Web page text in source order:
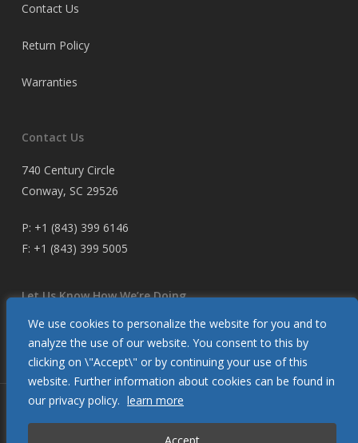
We use cookies to personalize the website for you and to
analyze the use of our website. You consent to this by
clicking on \"Accept\" or by continuing your use of this
website. Further information about cookies can be found in
our privacy policy. learn more
Contact Us
Return Policy
Warranties
Contact Us
740 Century Circle
Conway, SC 29526
P: +1 (843) 399 6146
F: +1 (843) 399 5005
Let Us Know How We’re Doing
Customer Satisfaction Survey
© 2026 Glendinning Products. All Rights Reserved.